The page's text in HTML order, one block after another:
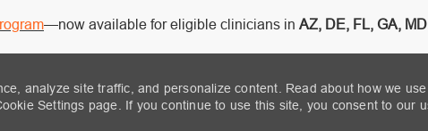
—now available for eligible clinicians in AZ, DE, FL, GA,
analyze site traffic, and personalize content. Read about how we use
Settings page. If you continue to use this site, you consent to our